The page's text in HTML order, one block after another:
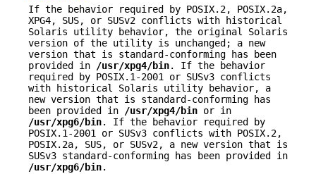
If the behavior required by POSIX.2, POSIX.2a,
XPG4, SUS, or SUSv2 conflicts with historical
Solaris utility behavior, the original Solaris
version of the utility is unchanged; a new
version that is standard-conforming has been
provided in
/usr/xpg4/bin. If the behavior
required by POSIX.1-2001 or SUSv3 conflicts
with historical Solaris utility behavior, a
new version that is standard-conforming has
been provided in
/usr/xpg4/bin or in
/usr/xpg6/bin. If the behavior required by
POSIX.1-2001 or SUSv3 conflicts with POSIX.2,
POSIX.2a, SUS, or SUSv2, a new version that is
SUSv3 standard-conforming has been provided in
/usr/xpg6/bin.